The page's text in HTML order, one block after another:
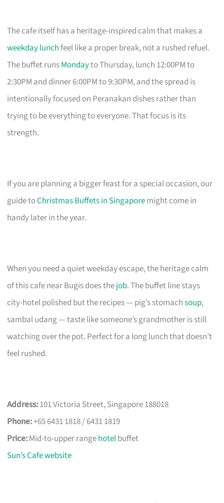
The cafe itself has a heritage-inspired calm that makes a
weekday lunchfeel like a proper break, not a rushed refuel.
The buffet runsMondayto Thursday, lunch 12:00PM to
2:30PM and dinner 6:00PM to 9:30PM, and the spread is
intentionally focused on Peranakan dishes rather than
trying to be everything to everyone. That focus is its
strength.
If you are planning a bigger feast for a special occasion, our
guide toChristmas Buffets in Singaporemight come in
handy later in the year.
When you need a quiet weekday escape, the heritage calm
of this cafe near Bugis does thejob. The buffet line stays
city-hotel polished but the recipes — pig’s stomachsoup,
sambal udang — taste like someone’s grandmother is still
watching over the pot. Perfect for a long lunch that doesn’t
feel rushed.
Address:101 Victoria Street, Singapore 188018
Phone:+65 6431 1818 / 6431 1819
Price:Mid-to-upper rangehotelbuffet
Sun’s Cafe website